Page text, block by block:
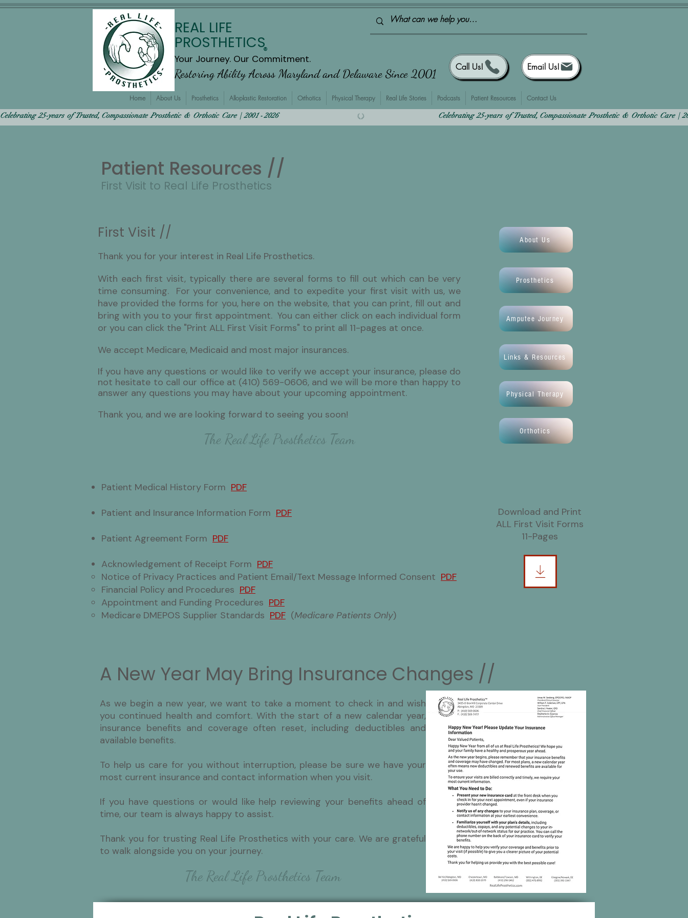
REAL LIFE
PROSTHETICS®
Your Journey. Our Commitment.
Restoring Ability Across Maryland and Delaware Since 2001 Call Us! Email Us!
Home About Us Prosthetics Alloplastic Restoration Orthotics Physical Therapy Real Life Stories Podcasts Patient Resources
Contact Us
Celebrating  25-years  of  Trusted, Compassionate  Prosthetic  &  Orthotic  Care  |  2001 - 2026
Patient Resources //
First Visit to Real Life Prosthetics
First Visit //
​Thank you for your interest in Real Life Prosthetics.
With each first visit, typically there are several forms to fill out which can be very
time consuming. For your convenience, and to expedite your first visit with us, we
have provided the forms for you, here on the website, that you can print, fill out and
bring with you to your first appointment. You can either click on each individual form
or you can click the "Print ALL First Visit Forms" to print all 11-pages at once.
We accept Medicare, Medicaid and most major insurances.
If you have any questions or would like to verify we accept your insurance, please do
not hesitate to call our office at (410) 569-0606, and we will be more than happy to
answer any questions you may have about your upcoming appointment.
Thank you, and we are looking forward to seeing you soon!
The Real Life Prosthetics Team
About Us
Prosthetics
Amputee Journey
Links & Resources
Physical Therapy
Orthotics
Patient Medical History Form PDF
Patient and Insurance Information Form PDF
Patient Agreement Form PDF
Acknowledgement of Receipt Form PDF
Notice of Privacy Practices and Patient Email/Text Message Informed Consent PDF
Financial Policy and Procedures PDF
Appointment and Funding Procedures PDF
Medicare DMEPOS Supplier Standards PDF (Medicare Patients Only)
Download and Print
ALL First Visit Forms
11-Pages
A New Year May Bring Insurance Changes //
As we begin a new year, we want to take a moment to check in and wish
you continued health and comfort. With the start of a new calendar year,
insurance benefits and coverage often reset, including deductibles and
available benefits.
To help us care for you without interruption, please be sure we have your
most current insurance and contact information when you visit.
If you have questions or would like help reviewing your benefits ahead of
time, our team is always happy to assist.
Thank you for trusting Real Life Prosthetics with your care. We are grateful
to walk alongside you on your journey.
The Real Life Prosthetics Team